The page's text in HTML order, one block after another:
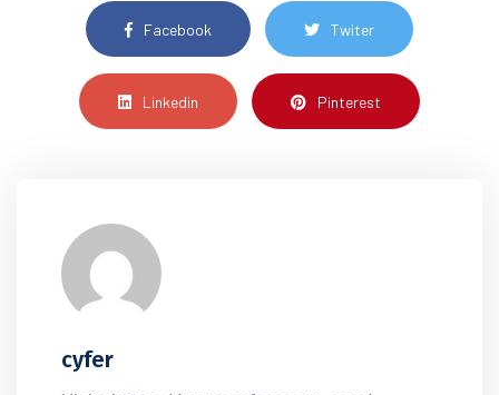
Facebook Twiter
Linkedin Pinterest
cyfer